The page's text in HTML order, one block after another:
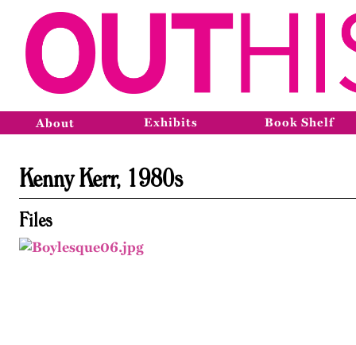
About Exhibits Book Shelf
Kenny Kerr, 1980s
Files